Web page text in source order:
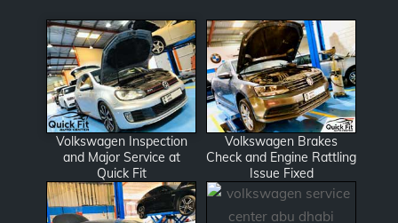
Volkswagen Inspection
and Major Service at
Quick Fit
Volkswagen Brakes
Check and Engine Rattling
Issue Fixed